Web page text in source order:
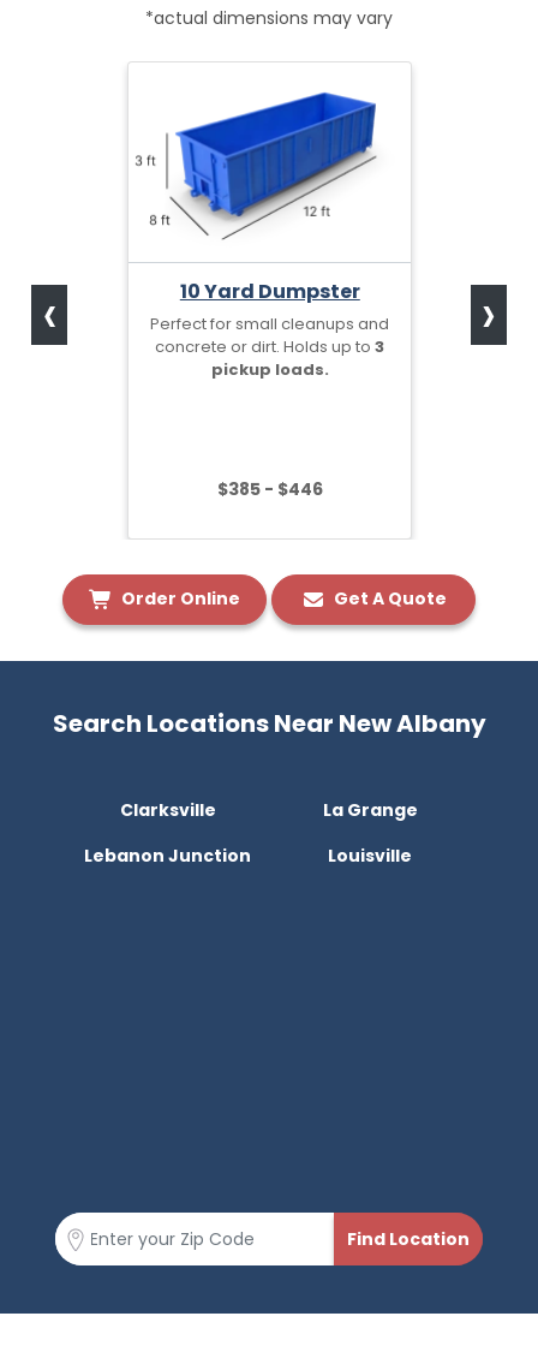
*actual dimensions may vary
10 Yard Dumpster
Perfect for small cleanups and
concrete or dirt. Holds up to3
pickup loads.
$385 - $446
‹ ›
Order Online Get A Quote
Search Locations Near New Albany
Clarksville
La Grange
Lebanon Junction
Louisville